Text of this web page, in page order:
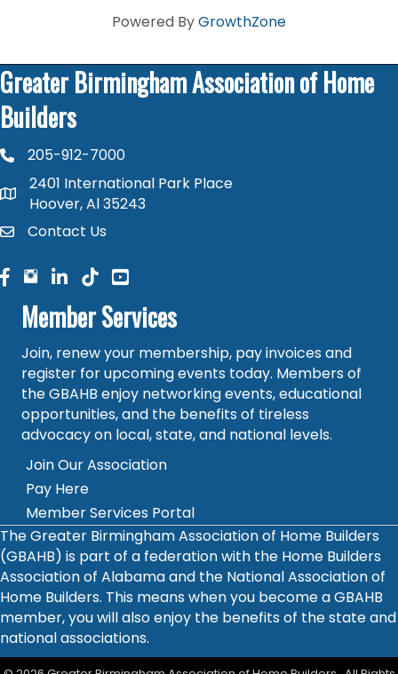
Powered ByGrowthZone
Greater Birmingham Association of Home
Builders
phone number
205-912-7000
map and address
2401 International Park Place
Hoover, Al 35243
contactContact Us
facebook
facebook
linked in
Member Services
Join, renew your membership, pay invoices and
register for upcoming events today. Members of
the GBAHB enjoy networking events, educational
opportunities, and the benefits of tireless
advocacy on local, state, and national levels.
Join Our Association
Pay Here
Member Services Portal
The Greater Birmingham Association of Home Builders
(GBAHB) is part of a federation with the Home Builders
Association of Alabama and the National Association of
Home Builders. This means when you become a GBAHB
member, you will also enjoy the benefits of the state and
national associations.